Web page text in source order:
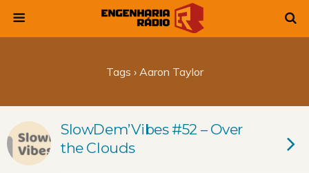
Tags › Aaron Taylor
SlowDem’Vibes #52 – Over
the Clouds